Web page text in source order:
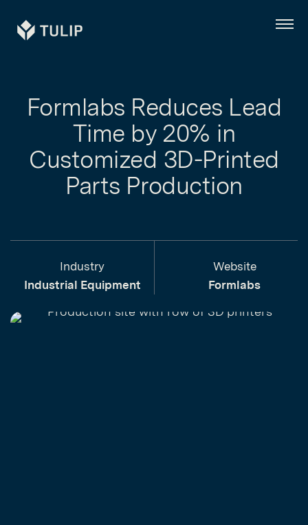
Tulip Menu
Formlabs Reduces Lead
Time by 20% in
Customized 3D-Printed
Parts Production
Industry
Industrial Equipment
Website
Formlabs